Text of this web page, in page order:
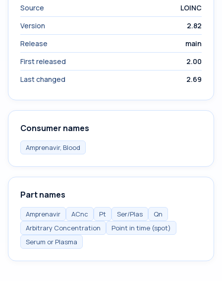
Source
LOINC
Version
2.82
Release
main
First released
2.00
Last changed
2.69
Consumer names
Amprenavir, Blood
Part names
Amprenavir ACnc Pt Ser/Plas
Qn
Arbitrary Concentration
Point in time (spot)
Serum or Plasma